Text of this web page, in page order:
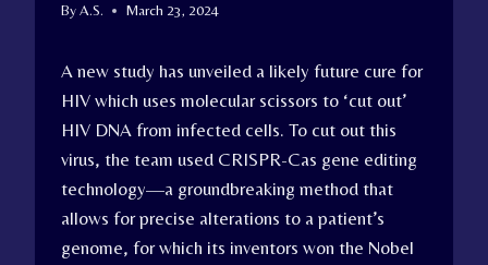
ByA.S. March 23, 2024
A new study has unveiled a likely future cure for
HIV which uses molecular scissors to ‘cut out’
HIV DNA from infected cells. To cut out this
virus, the team used CRISPR-Cas gene editing
technology—a groundbreaking method that
allows for precise alterations to a patient’s
genome, for which its inventors won the Nobel